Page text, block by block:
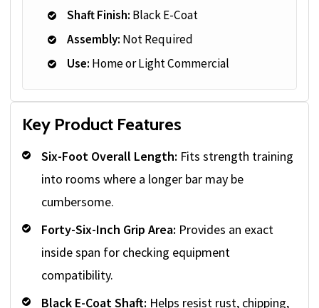
Shaft Finish: Black E-Coat
Assembly: Not Required
Use: Home or Light Commercial
Key Product Features
Six-Foot Overall Length: Fits strength training
into rooms where a longer bar may be
cumbersome.
Forty-Six-Inch Grip Area: Provides an exact
inside span for checking equipment
compatibility.
Black E-Coat Shaft: Helps resist rust, chipping,